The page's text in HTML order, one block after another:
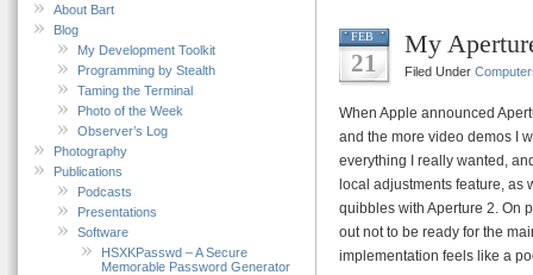
About Bart
Blog
My Development Toolkit
Programming by Stealth
Taming the Terminal
Photo of the Week
Observer’s Log
Photography
Publications
Podcasts
Presentations
Software
HSXKPasswd – A Secure
Memorable Password Generator
FEB
21
My
Filed Under
When Apple announced
and the more video demos I
everything I really wanted,
local adjustments feature, as
quibbles with Aperture 2. On
out not to be ready for the
implementation feels like a